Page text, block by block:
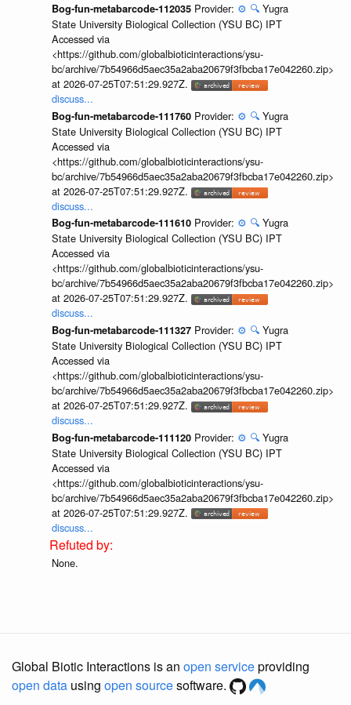
Bog-fun-metabarcode-112035 Provider: ⚙️ 🔍 Yugra
State University Biological Collection (YSU BC) IPT
Accessed via
<https://github.com/globalbioticinteractions/ysu-
bc/archive/7b54966d5aec35a2aba20679f3fbcba17e042260.zip>
at 2026-07-25T07:51:29.927Z.
discuss...
Bog-fun-metabarcode-111760 Provider: ⚙️ 🔍 Yugra
State University Biological Collection (YSU BC) IPT
Accessed via
<https://github.com/globalbioticinteractions/ysu-
bc/archive/7b54966d5aec35a2aba20679f3fbcba17e042260.zip>
at 2026-07-25T07:51:29.927Z.
discuss...
Bog-fun-metabarcode-111610 Provider: ⚙️ 🔍 Yugra
State University Biological Collection (YSU BC) IPT
Accessed via
<https://github.com/globalbioticinteractions/ysu-
bc/archive/7b54966d5aec35a2aba20679f3fbcba17e042260.zip>
at 2026-07-25T07:51:29.927Z.
discuss...
Bog-fun-metabarcode-111327 Provider: ⚙️ 🔍 Yugra
State University Biological Collection (YSU BC) IPT
Accessed via
<https://github.com/globalbioticinteractions/ysu-
bc/archive/7b54966d5aec35a2aba20679f3fbcba17e042260.zip>
at 2026-07-25T07:51:29.927Z.
discuss...
Bog-fun-metabarcode-111120 Provider: ⚙️ 🔍 Yugra
State University Biological Collection (YSU BC) IPT
Accessed via
<https://github.com/globalbioticinteractions/ysu-
bc/archive/7b54966d5aec35a2aba20679f3fbcba17e042260.zip>
at 2026-07-25T07:51:29.927Z.
discuss...
None.
Global Biotic Interactions is an open serviceproviding
open data using open sourcesoftware.